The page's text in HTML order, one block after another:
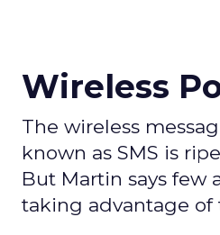
Wireless
The wireless
known as SMS is
But Martin says few
taking advantage of